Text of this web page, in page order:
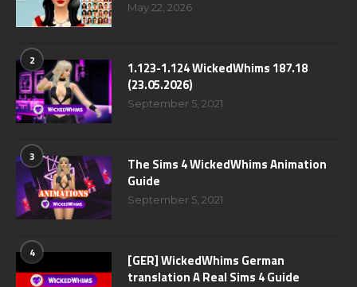
May 22, 2026
2
1.123-1.124 WickedWhims 187.18
(23.05.2026)
September 5, 2021
3
The Sims 4 WickedWhims Animation
Guide
September 5, 2021
4
[GER] WickedWhims German
translation A Real Sims 4 Guide